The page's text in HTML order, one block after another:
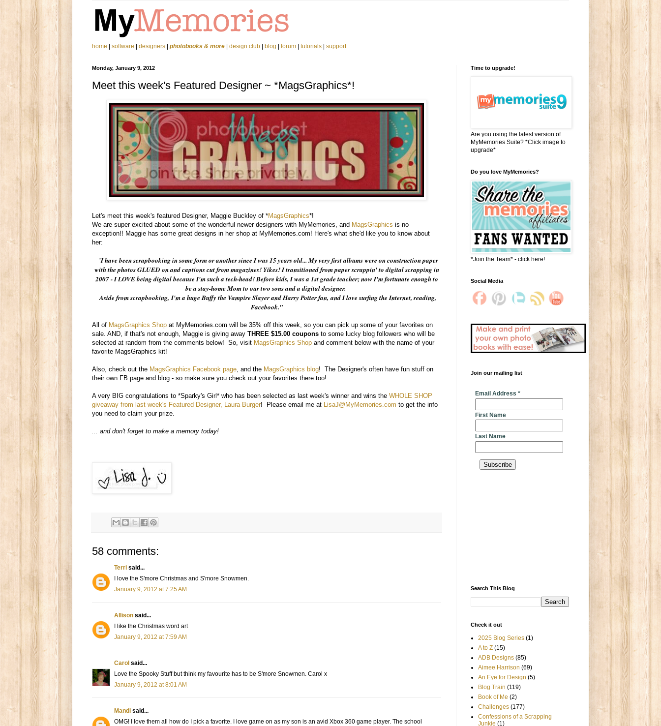
home software designers photobooks & more design club blog forum tutorials support
Monday, January 9, 2012
Meet this week's Featured Designer ~ *MagsGraphics*!
Let's meet this week's featured Designer, Maggie Buckley of *MagsGraphics*!
We are super excited about some of the wonderful newer designers with MyMemories, and MagsGraphics is no
exception!! Maggie has some great designs in her shop at MyMemories.com! Here's what she'd like you to know about
her:
"I have been scrapbooking in some form or another since I was 15 years old... My very first albums were on construction paper
with the photos GLUED on and captions cut from magazines! Yikes! I transitioned from paper scrappin' to digital scrapping in
2007 - I LOVE being digital because I'm such a tech-head! Before kids, I was a 1st grade teacher; now I'm fortunate enough to
be a stay-home Mom to our two sons and a digital designer.
Aside from scrapbooking,I'm a huge Buffy the Vampire Slayer and Harry Potter fan,and I love surfing the Internet, reading,
Facebook."
All of MagsGraphics Shop at MyMemories.com will be 35% off this week, so you can pick up some of your favorites on
sale. AND, if that's not enough, Maggie is giving away THREE $15.00 coupons to some lucky blog followers who will be
selected at random from the comments below! So, visit MagsGraphics Shop and comment below with the name of your
favorite MagsGraphics kit!
Also, check out the MagsGraphics Facebook page , and the MagsGraphics blog! The Designer's often have fun stuff on
their own FB page and blog - so make sure you check out your favorites there too!
A very BIG congratulations to *Sparky's Girl* who has been selected as last week's winner and wins the WHOLE SHOP
giveaway from last week's Featured Designer, Laura Burger! Please email me at LisaJ@MyMemories.com to get the info
you need to claim your prize.
... and don't forget to make a memory today!
58 comments:
Terri said...
I love the S'more Christmas and S'more Snowmen.
January 9, 2012 at 7:25 AM
Allison said...
I like the Christmas word art
January 9, 2012 at 7:59 AM
Carol said...
Love the Spooky Stuff but think my favourite has to be S'more Snowmen. Carol x
January 9, 2012 at 8:01 AM
Mandi said...
OMG! I love them all how do I pick a favorite. I love game on as my son is an avid Xbox 360 game player. The school
Time to upgrade!
Are you using the latest version of
MyMemories Suite? *Click image to
upgrade*
Do you love MyMemories?
*Join the Team* - click here!
Social Media
Join our mailing list
Email Address *
First Name
Last Name
Search This Blog
Check it out
2025 Blog Series (1)
A to Z (15)
ADB Designs (85)
Aimee Harrison (69)
An Eye for Design (5)
Blog Train (119)
Book of Me (2)
Challenges (177)
Confessions of a Scrapping
Junkie (1)